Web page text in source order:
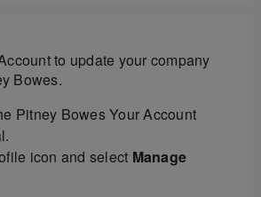
to update your company
Bowes.
Pitney Bowes Your Account
icon and select Manage